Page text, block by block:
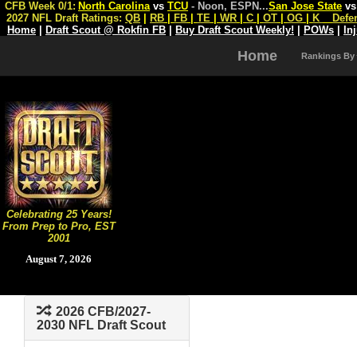
Celebrating 25 Years!
From Prep to Pro, EST
2001
August 7, 2026
CFB Week 0/1: North Carolina vs TCU - Noon, ESPN...San Jose State
2027 NFL Draft Ratings: QB RB FB TE WR C OT OG K
Home
Draft Scout @ Rokfin FB Buy Draft Scout Weekly! POWs
Home Rankings By
2026 CFB/2027-
2030 NFL Draft Scout